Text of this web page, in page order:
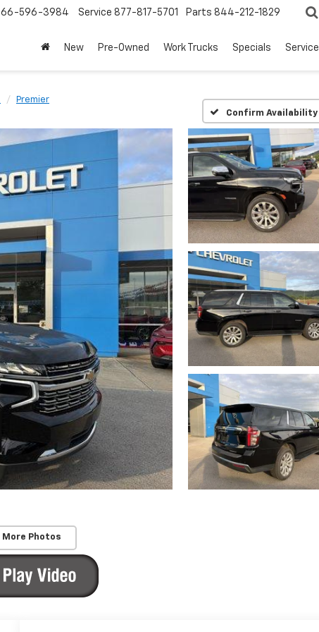
596-3984 Service 877-817-5701 Parts 844-212-1829
New Pre-Owned Work Trucks Specials Service
Premier
Confirm Availability
More Photos